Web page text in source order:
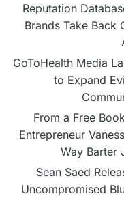
Reputation
Brands Take Back
GoToHealth Media
to Expand
From a Free
Entrepreneur
Way Barter
Sean Saed
Uncompromised